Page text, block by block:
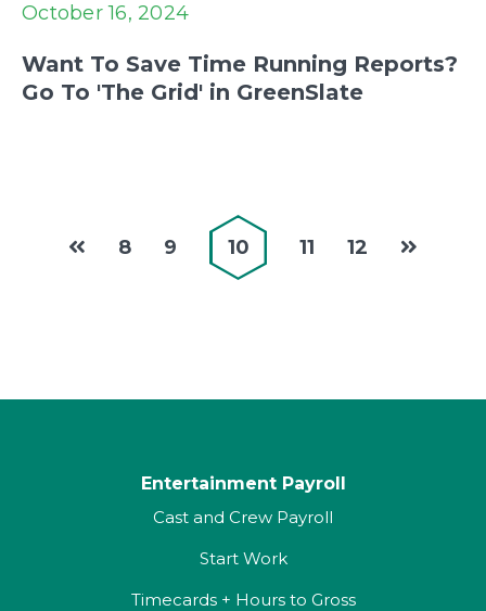
October 16, 2024
Want To Save Time Running Reports?
Go To 'The Grid' in GreenSlate
8 9 10 11 12
Entertainment Payroll
Cast and Crew Payroll
Start Work
Timecards + Hours to Gross